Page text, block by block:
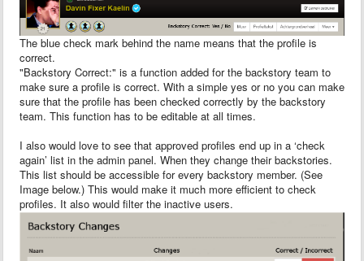
The blue check mark behind the name means that the profile is
correct.
"Backstory Correct:" is a function added for the backstory team to
make sure a profile is correct. With a simple yes or no you can make
sure that the profile has been checked correctly by the backstory
team. This function has to be editable at all times.
I also would love to see that approved profiles end up in a ‘check
again’ list in the admin panel. When they change their backstories.
This list should be accessible for every backstory member. (See
Image below.) This would make it much more efficient to check
profiles. It also would filter the inactive users.